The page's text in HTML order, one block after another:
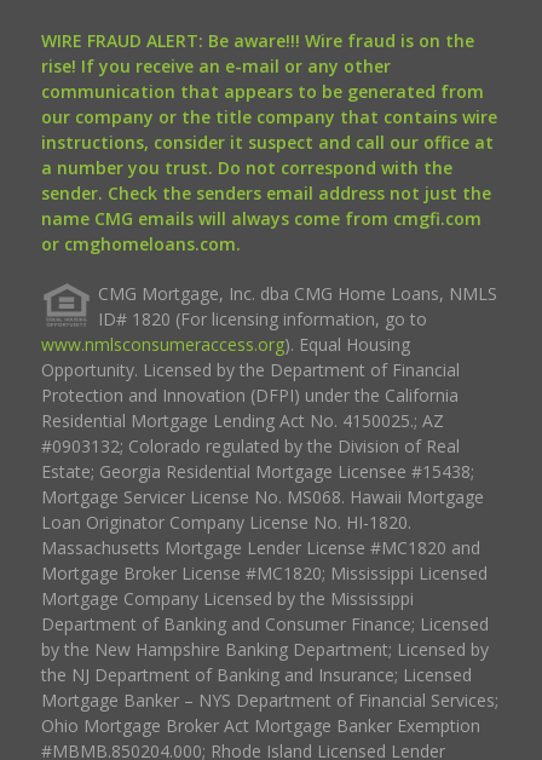
WIRE FRAUD ALERT: Be aware!!! Wire fraud is on the
rise! If you receive an e-mail or any other
communication that appears to be generated from
our company or the title company that contains wire
instructions, consider it suspect and call our office at
a number you trust. Do not correspond with the
sender. Check the senders email address not just the
name CMG emails will always come from cmgfi.com
or cmghomeloans.com.
CMG Mortgage, Inc. dba CMG Home Loans, NMLS
ID# 1820 (For licensing information, go to
www.nmlsconsumeraccess.org). Equal Housing
Opportunity. Licensed by the Department of Financial
Protection and Innovation (DFPI) under the California
Residential Mortgage Lending Act No. 4150025.; AZ
#0903132; Colorado regulated by the Division of Real
Estate; Georgia Residential Mortgage Licensee #15438;
Mortgage Servicer License No. MS068. Hawaii Mortgage
Loan Originator Company License No. HI-1820.
Massachusetts Mortgage Lender License #MC1820 and
Mortgage Broker License #MC1820; Mississippi Licensed
Mortgage Company Licensed by the Mississippi
Department of Banking and Consumer Finance; Licensed
by the New Hampshire Banking Department; Licensed by
the NJ Department of Banking and Insurance; Licensed
Mortgage Banker – NYS Department of Financial Services;
Ohio Mortgage Broker Act Mortgage Banker Exemption
#MBMB.850204.000; Rhode Island Licensed Lender